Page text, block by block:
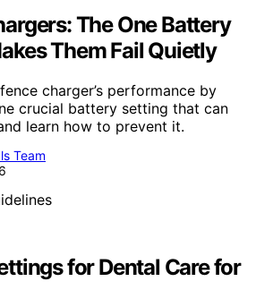
The One Battery
Them Fail Quietly
charger’s performance by
crucial battery setting that can
learn how to prevent it.
Team
for Dental Care for